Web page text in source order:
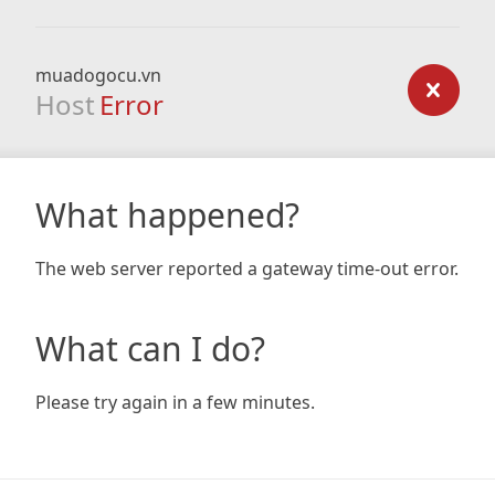
muadogocu.vn
Host Error
What happened?
The web server reported a gateway time-out error.
What can I do?
Please try again in a few minutes.